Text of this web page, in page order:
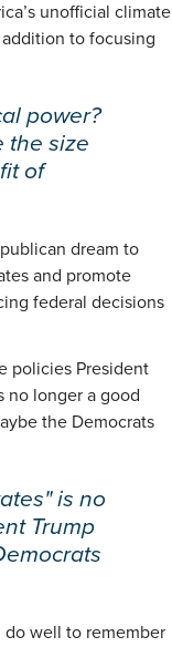
unofficial climate
to focusing
power?
the size
of
dream to
and promote
federal decisions
policies President
no longer a good
the Democrats
is no
Trump
do well to remember